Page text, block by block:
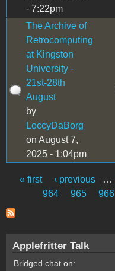
- 7:22pm
The Archive of
Retrocomputing
at Kingston
University -
21st-28th
August
by
LoccyDaBorg
on August 7,
2025 - 1:04pm
Pages
« first ‹ previous …
964
965 966
Applefritter Talk
Bridged chat on: